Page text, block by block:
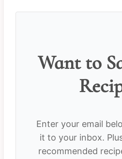
Want to
Enter your email
it to your inbox.
recommended